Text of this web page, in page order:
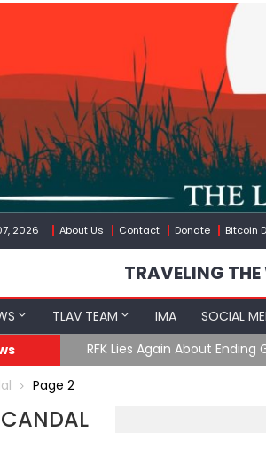
2026 About Us Contact Donate Bitcoin
TRAVELING
TLAV TEAM IMA SOCIAL
RFK Lies Again About
Page 2